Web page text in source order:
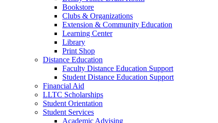
Bookstore
Clubs & Organizations
Extension & Community Education
Learning Center
Library
Print Shop
Distance Education
Faculty Distance Education Support
Student Distance Education Support
Financial Aid
LLTC Scholarships
Student Orientation
Student Services
Academic Advising